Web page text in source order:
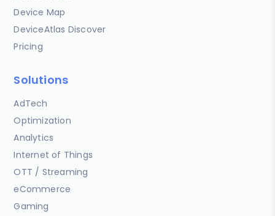
Device Map
DeviceAtlas Discover
Pricing
Solutions
AdTech
Optimization
Analytics
Internet of Things
OTT / Streaming
eCommerce
Gaming